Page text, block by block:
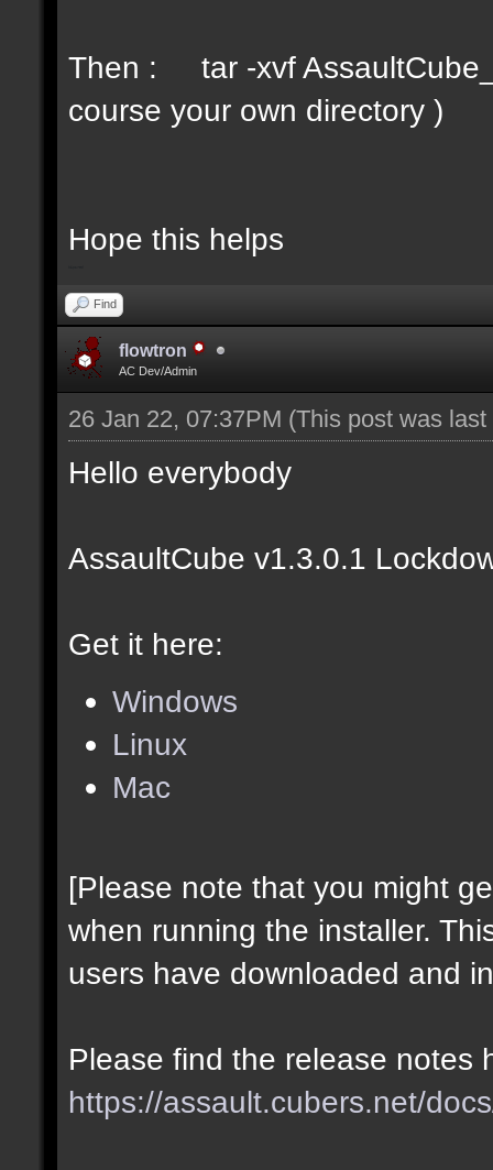
Then : tar -xvf
course your own directory )
Hope this helps
Find
flowtron
AC Dev/Admin
26 Jan 22, 07:37PM (This post was
Hello everybody
AssaultCube v1.3.0.1
Get it here:
Windows
Linux
Mac
[Please note that you might
when running the installer.
users have downloaded and
Please find the release notes
https://assault.cubers.net/